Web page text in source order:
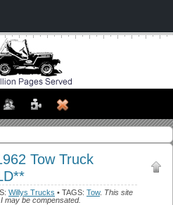
Tow Truck
Willys Trucks • TAGS: Tow. This site
may be compensated.